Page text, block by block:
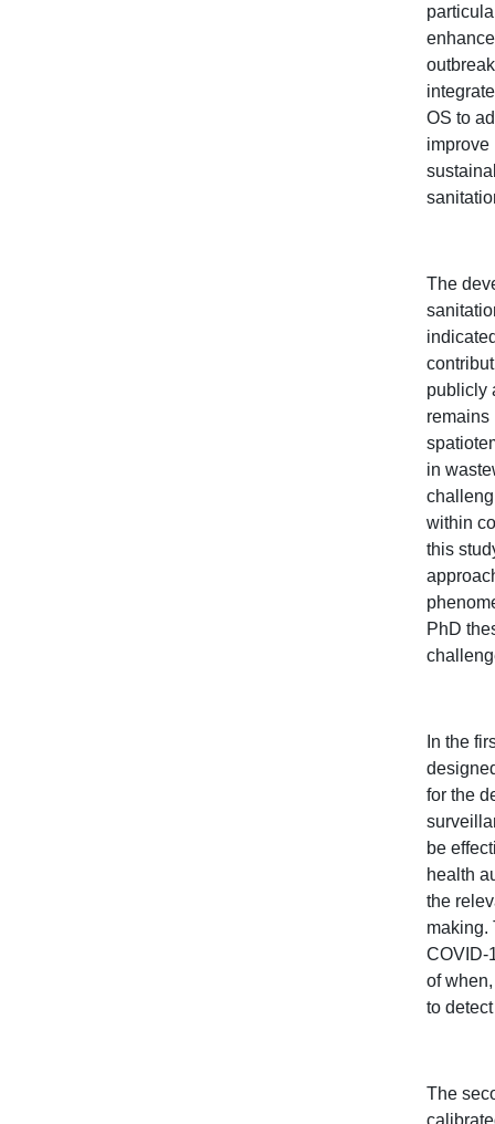
OS to
improve
The
publicly
remains
in
within
this
PhD
In the
for the
be
health
the
making.
COVID-
of
to
The